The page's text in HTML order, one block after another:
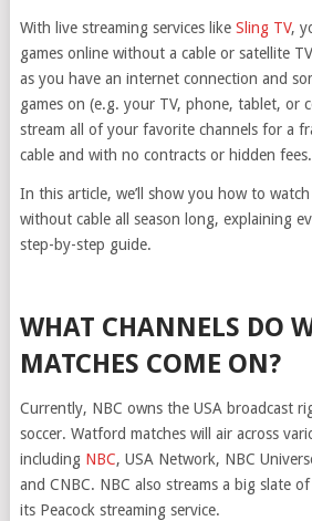
With live streaming services like Sling TV,
games online without a cable or satellite
as you have an internet connection and
games on (e.g. your TV, phone, tablet, or
stream all of your favorite channels for a
cable and with no contracts or hidden fees.
In this article, we’ll show you how to
without cable all season long, explaining
step-by-step guide.
WHAT CHANNELS DO
MATCHES COME ON?
Currently, NBC owns the USA broadcast
soccer. Watford matches will air across
including NBC, USA Network, NBC
and CNBC. NBC also streams a big slate
its Peacock streaming service.